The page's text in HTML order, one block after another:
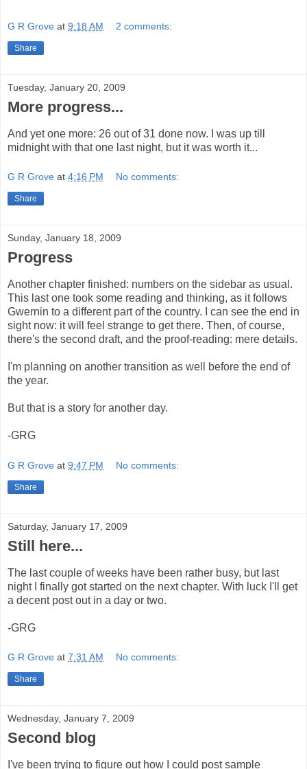
G R Grove at 9:18 AM 2 comments:
Share
Tuesday, January 20, 2009
More progress...
And yet one more: 26 out of 31 done now. I was up till
midnight with that one last night, but it was worth it...
G R Grove at 4:16 PM No comments:
Share
Sunday, January 18, 2009
Progress
Another chapter finished: numbers on the sidebar as usual.
This last one took some reading and thinking, as it follows
Gwernin to a different part of the country. I can see the end in
sight now: it will feel strange to get there. Then, of course,
there's the second draft, and the proof-reading: mere details.
I'm planning on another transition as well before the end of
the year.
But that is a story for another day.
-GRG
G R Grove at 9:47 PM No comments:
Share
Saturday, January 17, 2009
Still here...
The last couple of weeks have been rather busy, but last
night I finally got started on the next chapter. With luck I'll get
a decent post out in a day or two.
-GRG
G R Grove at 7:31 AM No comments:
Share
Wednesday, January 7, 2009
Second blog
I've been trying to figure out how I could post sample